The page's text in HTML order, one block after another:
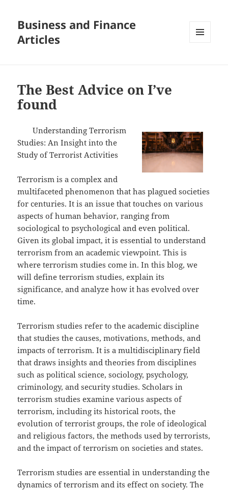
Business and Finance
Articles
The Best Advice on I’ve
found
Understanding Terrorism
Studies: An Insight into the
Study of Terrorist Activities
Terrorism is a complex and
multifaceted phenomenon that has plagued societies
for centuries. It is an issue that touches on various
aspects of human behavior, ranging from
sociological to psychological and even political.
Given its global impact, it is essential to understand
terrorism from an academic viewpoint. This is
where terrorism studies come in. In this blog, we
will define terrorism studies, explain its
significance, and analyze how it has evolved over
time.
Terrorism studies refer to the academic discipline
that studies the causes, motivations, methods, and
impacts of terrorism. It is a multidisciplinary field
that draws insights and theories from disciplines
such as political science, sociology, psychology,
criminology, and security studies. Scholars in
terrorism studies examine various aspects of
terrorism, including its historical roots, the
evolution of terrorist groups, the role of ideological
and religious factors, the methods used by terrorists,
and the impact of terrorism on societies and states.
Terrorism studies are essential in understanding the
dynamics of terrorism and its effect on society. The